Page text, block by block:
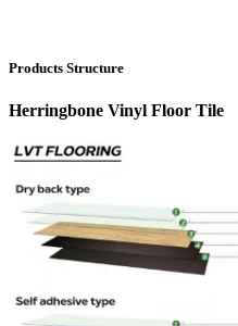
Products Structure
Herringbone Vinyl Floor Tile